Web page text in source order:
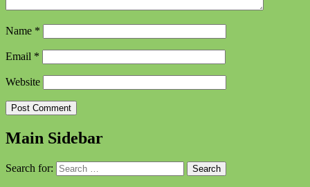
Name *
Email *
Website
Main Sidebar
Search for: